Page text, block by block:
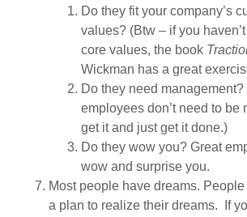
Do they fit your company’s
values? (Btw – if you
core values, the book
Wickman has a great
Do they need management?
employees don’t need to be
get it and just get it done.)
Do they wow you? Great
wow and surprise you.
Most people have dreams.
a plan to realize their dreams. If